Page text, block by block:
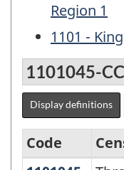
Region 1
1101 -
1101045-
Display definitions
Code